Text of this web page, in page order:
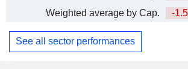
Weighted average by Cap.
-
See all sector performances